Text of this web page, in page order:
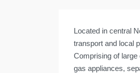
Located in central
transport and local
Comprising of large
gas appliances,